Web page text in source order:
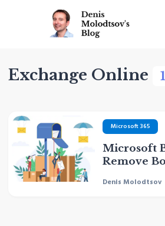
Exchange Online 1
Microsoft 365
Microsoft
Remove
Denis Molodtsov